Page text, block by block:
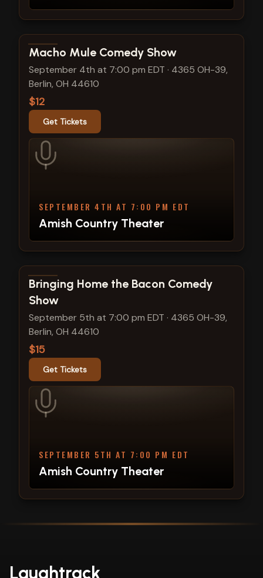
View show details
Macho Mule Comedy Show
September 4th at 7:00 pm EDT · 4365 OH-39,
Berlin, OH 44610
$12
Get Tickets
SEPTEMBER 4TH AT 7:00 PM EDT
Amish Country Theater
View show details
Bringing Home the Bacon Comedy
Show
September 5th at 7:00 pm EDT · 4365 OH-39,
Berlin, OH 44610
$15
Get Tickets
SEPTEMBER 5TH AT 7:00 PM EDT
Amish Country Theater
Laughtrack